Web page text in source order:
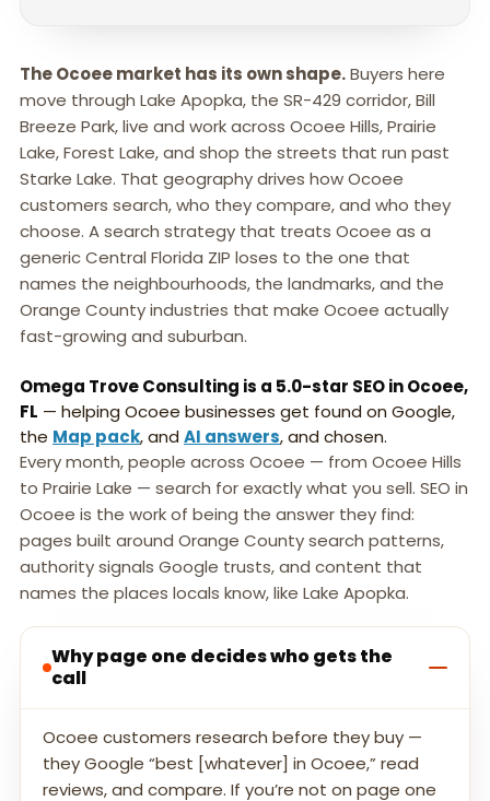
The Ocoee market has its own shape.Buyers here
move through Lake Apopka, the SR-429 corridor, Bill
Breeze Park, live and work across Ocoee Hills, Prairie
Lake, Forest Lake, and shop the streets that run past
Starke Lake. That geography drives how Ocoee
customers search, who they compare, and who they
choose. A search strategy that treats Ocoee as a
generic Central Florida ZIP loses to the one that
names the neighbourhoods, the landmarks, and the
Orange County industries that make Ocoee actually
fast-growing and suburban.
Omega Trove Consulting is a 5.0-star SEO in Ocoee,
FL — helping Ocoee businesses get found on Google,
the Map pack, and AI answers, and chosen.
Every month, people across Ocoee — from Ocoee Hills
to Prairie Lake — search for exactly what you sell. SEO in
Ocoee is the work of being the answer they find:
pages built around Orange County search patterns,
authority signals Google trusts, and content that
names the places locals know, like Lake Apopka.
Why page one decides who gets the
call
Ocoee customers research before they buy —
they Google “best [whatever] in Ocoee,” read
reviews, and compare. If you’re not on page one